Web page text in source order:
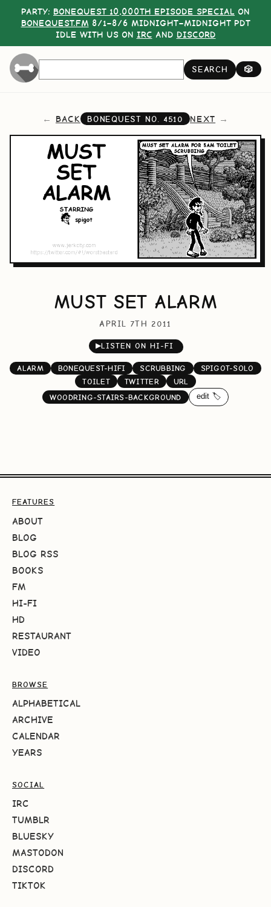
PARTY: BONEQUEST 10,000TH EPISODE SPECIAL ON
BONEQUEST.FM 8/1–8/6 MIDNIGHT–MIDNIGHT PDT
IDLE WITH US ON IRC AND DISCORD
SEARCH 🎲
BACK BONEQUEST NO. 4510 NEXT
MUST SET ALARM
APRIL 7TH 2011
▶LISTEN ON HI-FI
ALARM BONEQUEST-HIFI SCRUBBING
SPIGOT-SOLO
TOILET
TWITTER
URL
WOODRING-STAIRS-BACKGROUND
edit 🏷️
FEATURES
ABOUT
BLOG
BLOG RSS
BOOKS
FM
HI-FI
HD
RESTAURANT
VIDEO
BROWSE
ALPHABETICAL
ARCHIVE
CALENDAR
YEARS
SOCIAL
IRC
TUMBLR
BLUESKY
MASTODON
DISCORD
TIKTOK